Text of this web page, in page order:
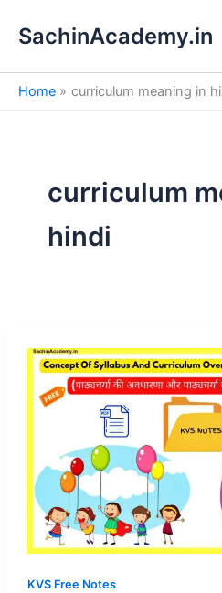
SachinAcademy.in
Home curriculum meaning in
curriculum
hindi
KVS Free Notes
e
a
h